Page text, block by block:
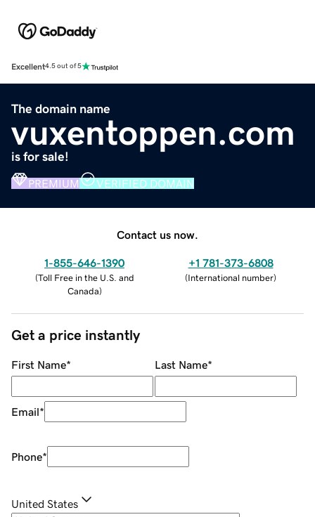
Excellent4.5 out of 5
The domain name
vuxentoppen.com
is for sale!
PREMIUM VERIFIED DOMAIN
Contact us now.
1-855-646-1390
(Toll Free in the U.S. and
Canada)
+1 781-373-6808
(International number)
Get a price instantly
First Name* Last Name*
Email*
Phone*
United States